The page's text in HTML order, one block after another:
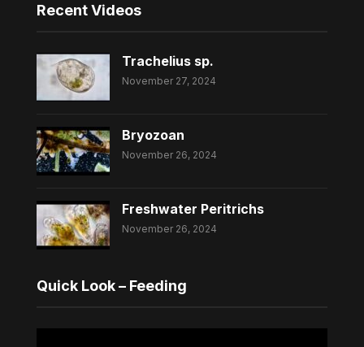
Recent Videos
Trachelius sp.
November 27, 2024
Bryozoan
November 26, 2024
Freshwater Peritrichs
November 26, 2024
Quick Look – Feeding